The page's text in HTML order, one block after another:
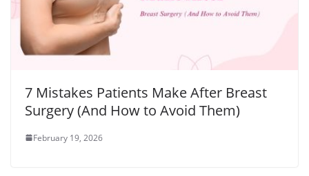
7 Mistakes Patients Make After Breast
Surgery (And How to Avoid Them)
February 19, 2026